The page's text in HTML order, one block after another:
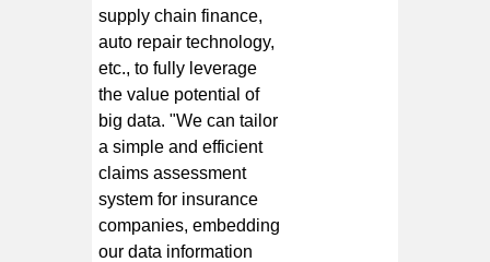
supply chain finance,
auto repair technology,
etc., to fully leverage
the value potential of
big data. "We can tailor
a simple and efficient
claims assessment
system for insurance
companies, embedding
our data information